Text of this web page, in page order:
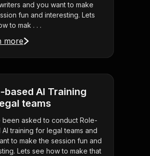
and you want to make
fun and interesting. Lets
to mak . . .
more
based AI Training
teams
been asked to conduct Role-
training for legal teams and
to make the session fun and
Lets see how to make that